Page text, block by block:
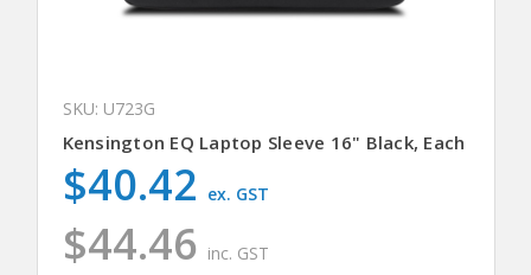
SKU: U723G
Kensington EQ Laptop Sleeve 16" Black, Each
$44.46 inc. GST
$40.42 ex. GST